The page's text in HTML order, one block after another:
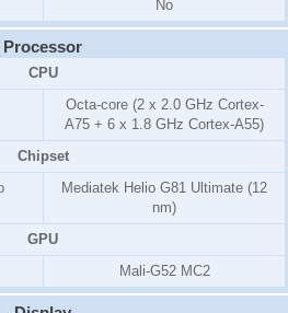
No
Processor
CPU
Octa-core (2 x 2.0 GHz Cortex-
A75 + 6 x 1.8 GHz Cortex-A55)
Chipset
Mediatek Helio G81 Ultimate (12
nm)
GPU
Mali-G52 MC2